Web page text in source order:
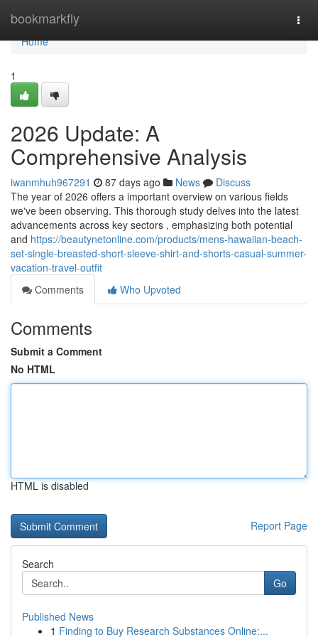
bookmarkfly
Home
Home
1
2026 Update: A
Comprehensive Analysis
iwanmhuh967291 87 days ago News
Discuss
The year of 2026 offers a important overview on various fields
we've been observing. This thorough study delves into the latest
advancements across key sectors , emphasizing both potential
and https://beautynetonline.com/products/mens-hawaiian-beach-
set-single-breasted-short-sleeve-shirt-and-shorts-casual-summer-
vacation-travel-outfit
Comments
Who Upvoted
Comments
Submit a Comment
No HTML
HTML is disabled
Report Page
Search
Go
Published News
1 Finding to Buy Research Substances Online:...